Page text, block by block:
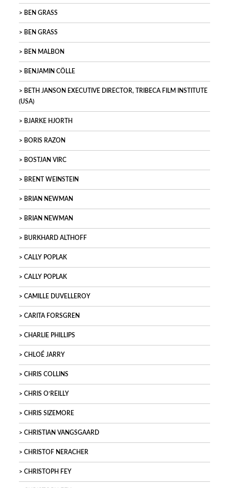
BEN GRASS
BEN GRASS
BEN MALBON
BENJAMIN CÖLLE
BETH JANSON EXECUTIVE DIRECTOR, TRIBECA FILM INSTITUTE
(USA)
BJARKE HJORTH
BORIS RAZON
BOSTJAN VIRC
BRENT WEINSTEIN
BRIAN NEWMAN
BRIAN NEWMAN
BURKHARD ALTHOFF
CALLY POPLAK
CALLY POPLAK
CAMILLE DUVELLEROY
CARITA FORSGREN
CHARLIE PHILLIPS
CHLOÉ JARRY
CHRIS COLLINS
CHRIS O’REILLY
CHRIS SIZEMORE
CHRISTIAN VANGSGAARD
CHRISTOF NERACHER
CHRISTOPH FEY